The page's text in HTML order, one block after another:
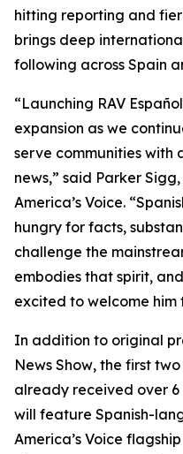
hitting reporting and
brings deep
following across Spain
“Launching RAV
expansion as we
serve communities with
news,” said Parker
America’s Voice.
hungry for facts,
challenge the
embodies that spirit,
excited to welcome him
In addition to original
News Show, the first
already received over 6
will feature Spanish-
America’s Voice